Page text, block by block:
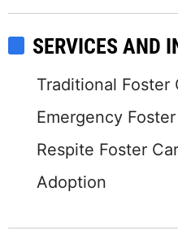
SERVICES AND
Traditional Foster
Emergency
Respite Foster
Adoption